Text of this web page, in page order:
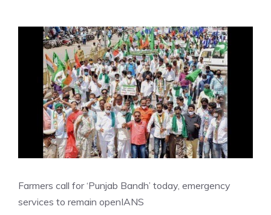
Farmers call for ‘Punjab Bandh’ today, emergency
services to remain openIANS